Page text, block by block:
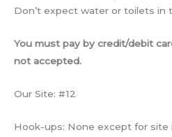
Don’t expect water or toilets in
You must pay by credit/debit
not accepted.
Our Site: #12
Hook-ups: None except for site